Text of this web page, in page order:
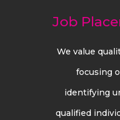
Job
We value
focusing
identifying
qualified